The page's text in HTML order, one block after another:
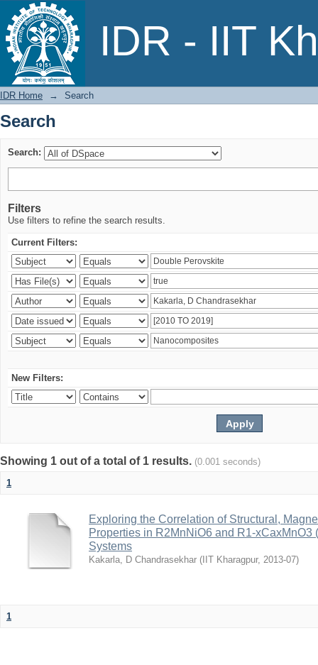
IDR - IIT
Search
IDR Home → Search
Search
Search:
Filters
Use filters to refine the search results.
Current Filters:
New Filters:
Showing 1 out of a total of 1 results. (0.001 seconds)
1
Exploring the Correlation of Structural,
Properties in R2MnNiO6 and R1-xCaxMnO3
Systems
Kakarla, D Chandrasekhar ( IIT Kharagpur, 2013-07)
1